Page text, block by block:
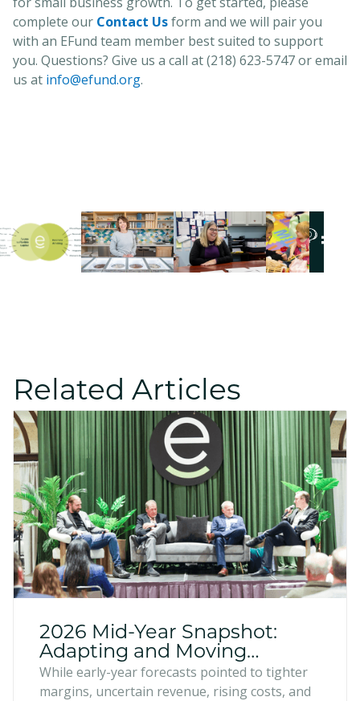
complete our Contact Usform and we will pair you
with an EFund team member best suited to support
you. Questions? Give us a call at (218) 623-5747 or email
us at info@efund.org.
Related Articles
2026 Mid-Year Snapshot:
Adapting and Moving
Forward
While early-year forecasts pointed to tighter
margins, uncertain revenue, rising costs, and